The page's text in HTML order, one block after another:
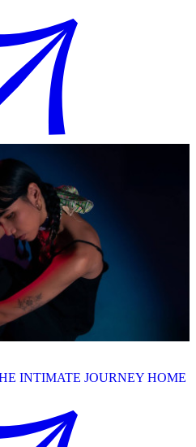
INTIMATE JOURNEY HOME